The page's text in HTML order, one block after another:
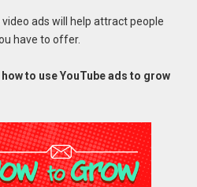
ads will help attract people
have to offer.
to use YouTube ads to grow